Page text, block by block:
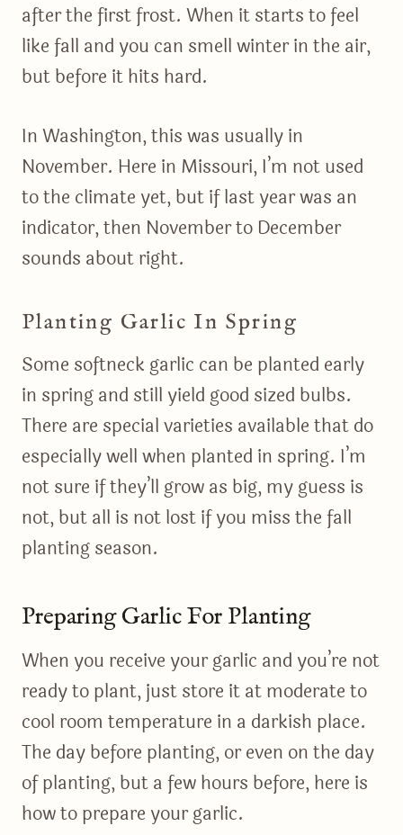
after the first frost. When it starts to feel
like fall and you can smell winter in the air,
but before it hits hard.
In Washington, this was usually in
November. Here in Missouri, I’m not used
to the climate yet, but if last year was an
indicator, then November to December
sounds about right.
Planting Garlic In Spring
Some softneck garlic can be planted early
in spring and still yield good sized bulbs.
There are special varieties available that do
especially well when planted in spring. I’m
not sure if they’ll grow as big, my guess is
not, but all is not lost if you miss the fall
planting season.
Preparing Garlic For Planting
When you receive your garlic and you’re not
ready to plant, just store it at moderate to
cool room temperature in a darkish place.
The day before planting, or even on the day
of planting, but a few hours before, here is
how to prepare your garlic.